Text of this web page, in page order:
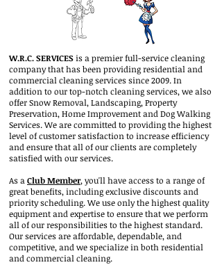
W.R.C. SERVICESis a premier full-service cleaning
company that has been providing residential and
commercial cleaning services since 2009. In
addition to our top-notch cleaning services, we also
offer Snow Removal, Landscaping, Property
Preservation, Home Improvement and Dog Walking
Services. We are committed to providing the highest
level of customer satisfaction to increase efficiency
and ensure that all of our clients are completely
satisfied with our services.
As a Club Member, you'll have access to a range of
great benefits, including exclusive discounts and
priority scheduling. We use only the highest quality
equipment and expertise to ensure that we perform
all of our responsibilities to the highest standard.
Our services are affordable, dependable, and
competitive, and we specialize in both residential
and commercial cleaning.